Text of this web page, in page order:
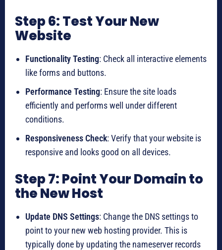
Step 6: Test Your New
Website
Functionality Testing: Check all interactive elements
like forms and buttons.
Performance Testing: Ensure the site loads
efficiently and performs well under different
conditions.
Responsiveness Check: Verify that your website is
responsive and looks good on all devices.
Step 7: Point Your Domain to
the New Host
Update DNS Settings: Change the DNS settings to
point to your new web hosting provider. This is
typically done by updating the nameserver records